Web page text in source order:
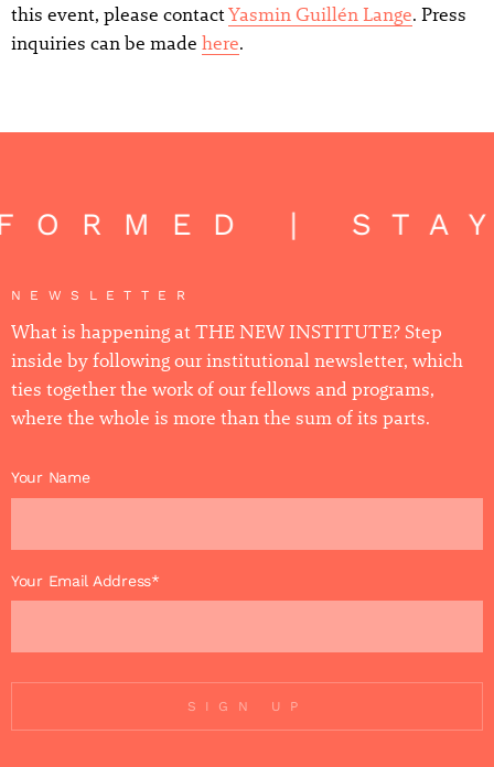
this event, please contactYasmin Guillén Lange. Press
inquiries can be made here.
| STAY
NEWSLETTER
What is happening at THE NEW INSTITUTE? Step
inside by following our institutional newsletter, which
ties together the work of our fellows and programs,
where the whole is more than the sum of its parts.
Your Name
Your Email Address*
SIGN UP